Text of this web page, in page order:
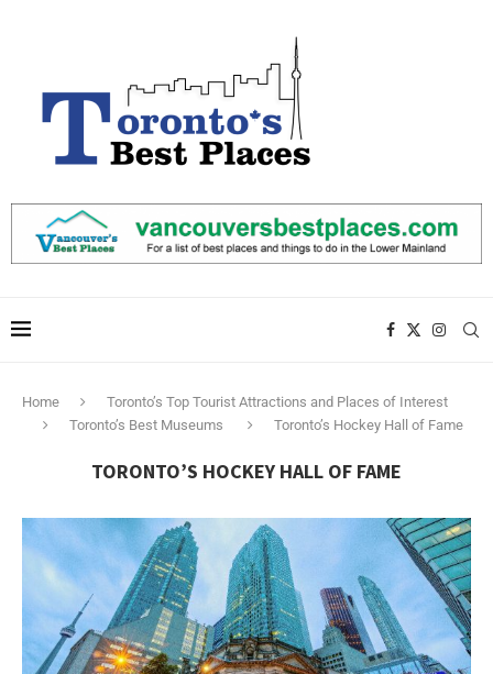
Home
Toronto’s Top Tourist Attractions and Places of Interest
Toronto’s Best Museums
Toronto’s Hockey Hall of Fame
TORONTO’S HOCKEY HALL OF FAME